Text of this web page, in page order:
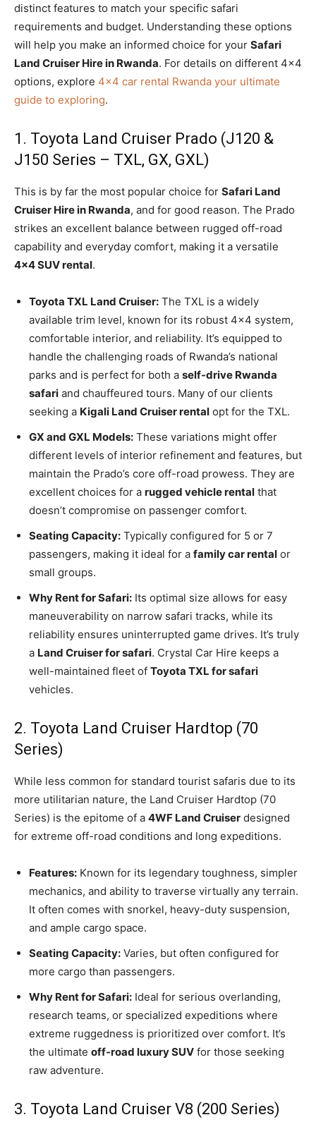
distinct features to match your specific safari
requirements and budget. Understanding these options
will help you make an informed choice for your Safari
Land Cruiser Hire in Rwanda. For details on different 4×4
options, explore 4×4 car rental Rwanda your ultimate
guide to exploring.
1. Toyota Land Cruiser Prado (J120 &
J150 Series – TXL, GX, GXL)
This is by far the most popular choice for Safari Land
Cruiser Hire in Rwanda, and for good reason. The Prado
strikes an excellent balance between rugged off-road
capability and everyday comfort, making it a versatile
4×4 SUV rental.
Toyota TXL Land Cruiser: The TXL is a widely
available trim level, known for its robust 4×4 system,
comfortable interior, and reliability. It’s equipped to
handle the challenging roads of Rwanda’s national
parks and is perfect for both a self-drive Rwanda
safari and chauffeured tours. Many of our clients
seeking a Kigali Land Cruiser rental opt for the TXL.
GX and GXL Models: These variations might offer
different levels of interior refinement and features, but
maintain the Prado’s core off-road prowess. They are
excellent choices for a rugged vehicle rental that
doesn’t compromise on passenger comfort.
Seating Capacity: Typically configured for 5 or 7
passengers, making it ideal for a family car rental or
small groups.
Why Rent for Safari: Its optimal size allows for easy
maneuverability on narrow safari tracks, while its
reliability ensures uninterrupted game drives. It’s truly
a Land Cruiser for safari. Crystal Car Hire keeps a
well-maintained fleet of Toyota TXL for safari
vehicles.
2. Toyota Land Cruiser Hardtop (70
Series)
While less common for standard tourist safaris due to its
more utilitarian nature, the Land Cruiser Hardtop (70
Series) is the epitome of a 4WF Land Cruiser designed
for extreme off-road conditions and long expeditions.
Features: Known for its legendary toughness, simpler
mechanics, and ability to traverse virtually any terrain.
It often comes with snorkel, heavy-duty suspension,
and ample cargo space.
Seating Capacity: Varies, but often configured for
more cargo than passengers.
Why Rent for Safari: Ideal for serious overlanding,
research teams, or specialized expeditions where
extreme ruggedness is prioritized over comfort. It’s
the ultimate off-road luxury SUV for those seeking
raw adventure.
3. Toyota Land Cruiser V8 (200 Series)